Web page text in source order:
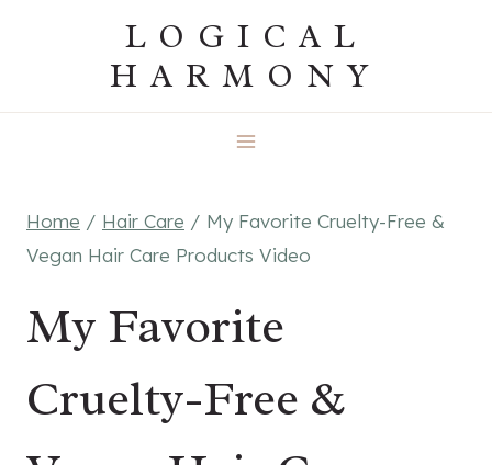
LOGICAL
HARMONY
Home / Hair Care / My Favorite Cruelty-Free &
Vegan Hair Care Products Video
My Favorite
Cruelty-Free &